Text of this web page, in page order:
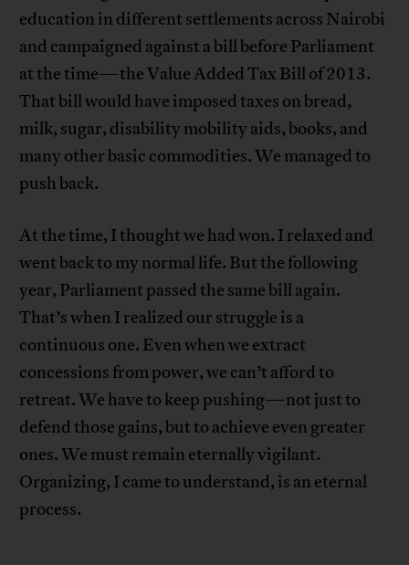
education in different settlements across Nairobi
and campaigned against a bill before Parliament
at the time—the Value Added Tax Bill of 2013.
That bill would have imposed taxes on bread,
milk, sugar, disability mobility aids, books, and
many other basic commodities. We managed to
push back.
At the time, I thought we had won. I relaxed and
went back to my normal life. But the following
year, Parliament passed the same bill again.
That’s when I realized our struggle is a
continuous one. Even when we extract
concessions from power, we can’t afford to
retreat. We have to keep pushing—not just to
defend those gains, but to achieve even greater
ones. We must remain eternally vigilant.
Organizing, I came to understand, is an eternal
process.